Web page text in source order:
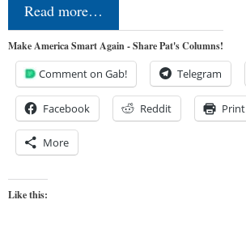
Read more…
Make America Smart Again - Share Pat's Columns!
Comment on Gab! Telegram
Facebook Reddit Print
More
Like this: